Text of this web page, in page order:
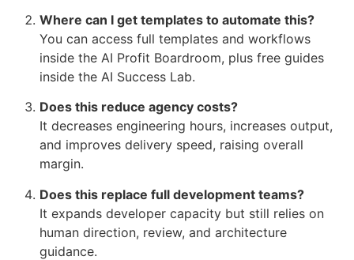
Where can I get templates to automate this?
You can access full templates and workflows
inside the AI Profit Boardroom, plus free guides
inside the AI Success Lab.
Does this reduce agency costs?
It decreases engineering hours, increases output,
and improves delivery speed, raising overall
margin.
Does this replace full development teams?
It expands developer capacity but still relies on
human direction, review, and architecture
guidance.